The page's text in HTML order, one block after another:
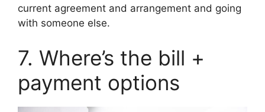
current agreement and arrangement and going
with someone else.
7. Where’s the bill +
payment options